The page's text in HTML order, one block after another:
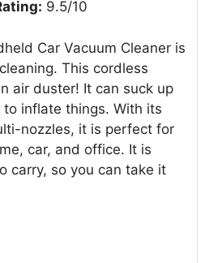
9.5/10
Car Vacuum Cleaner is
This cordless
air duster! It can suck up
inflate things. With its
nozzles, it is perfect for
car, and office. It is
carry, so you can take it